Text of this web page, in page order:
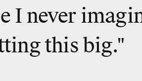
I never
this big."